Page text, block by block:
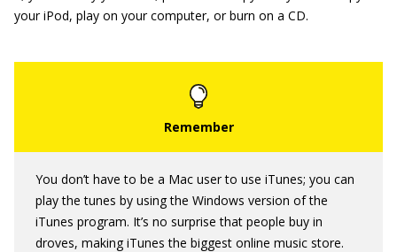
your iPod, play on your computer, or burn on a CD.
You don’t have to be a Mac user to use iTunes; you can
play the tunes by using the Windows version of the
iTunes program. It’s no surprise that people buy in
droves, making iTunes the biggest online music store.